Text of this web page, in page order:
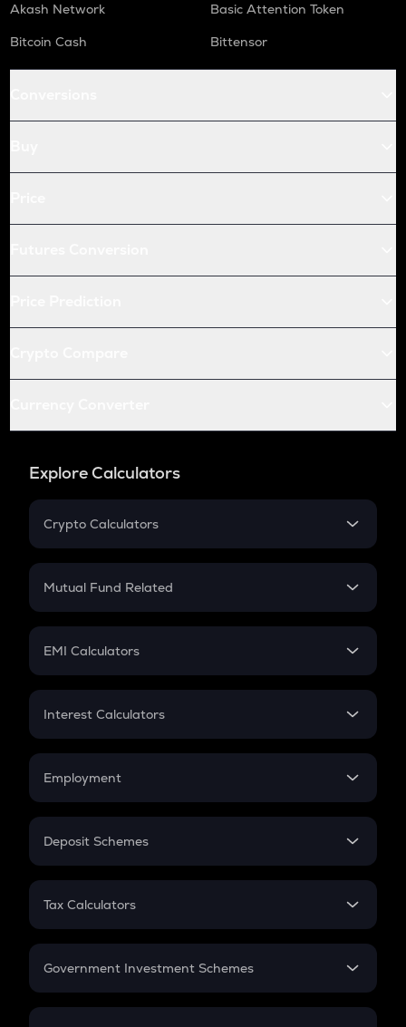
Akash Network
Basic Attention Token
Bitcoin Cash
Bittensor
Explore Calculators
Crypto Calculators
Crypto SIP Calculator
Crypto Futures
Mutual Fund Related
Mutual Fund
EMI Calculators
EMI
Credit Card EMI
Interest Calculators
Compound Interest
Employment
In-Hand Salary
PPF
Gratuity
Retirement
Deposit Schemes
FD
Tax Calculators
GST
Government Investment Schemes
Sukanya Samriddhu Yojana